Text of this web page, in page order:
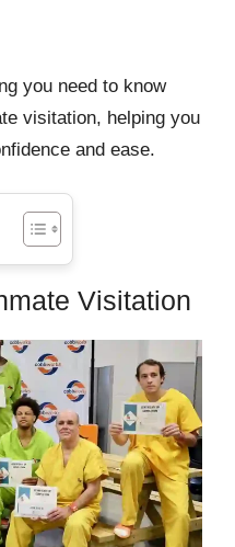
you need to know
visitation, helping you
and ease.
Visitation